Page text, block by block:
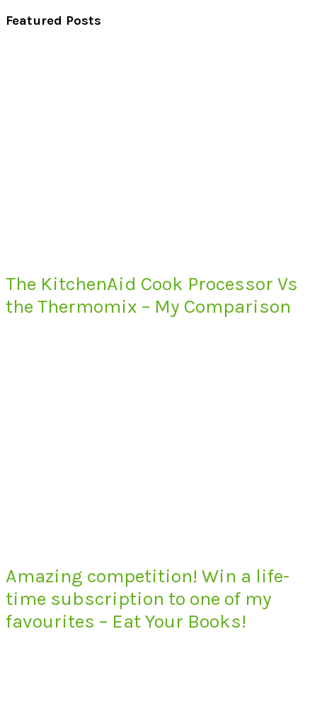
Featured Posts
The KitchenAid Cook Processor Vs
the Thermomix – My Comparison
Amazing competition! Win a life-
time subscription to one of my
favourites – Eat Your Books!